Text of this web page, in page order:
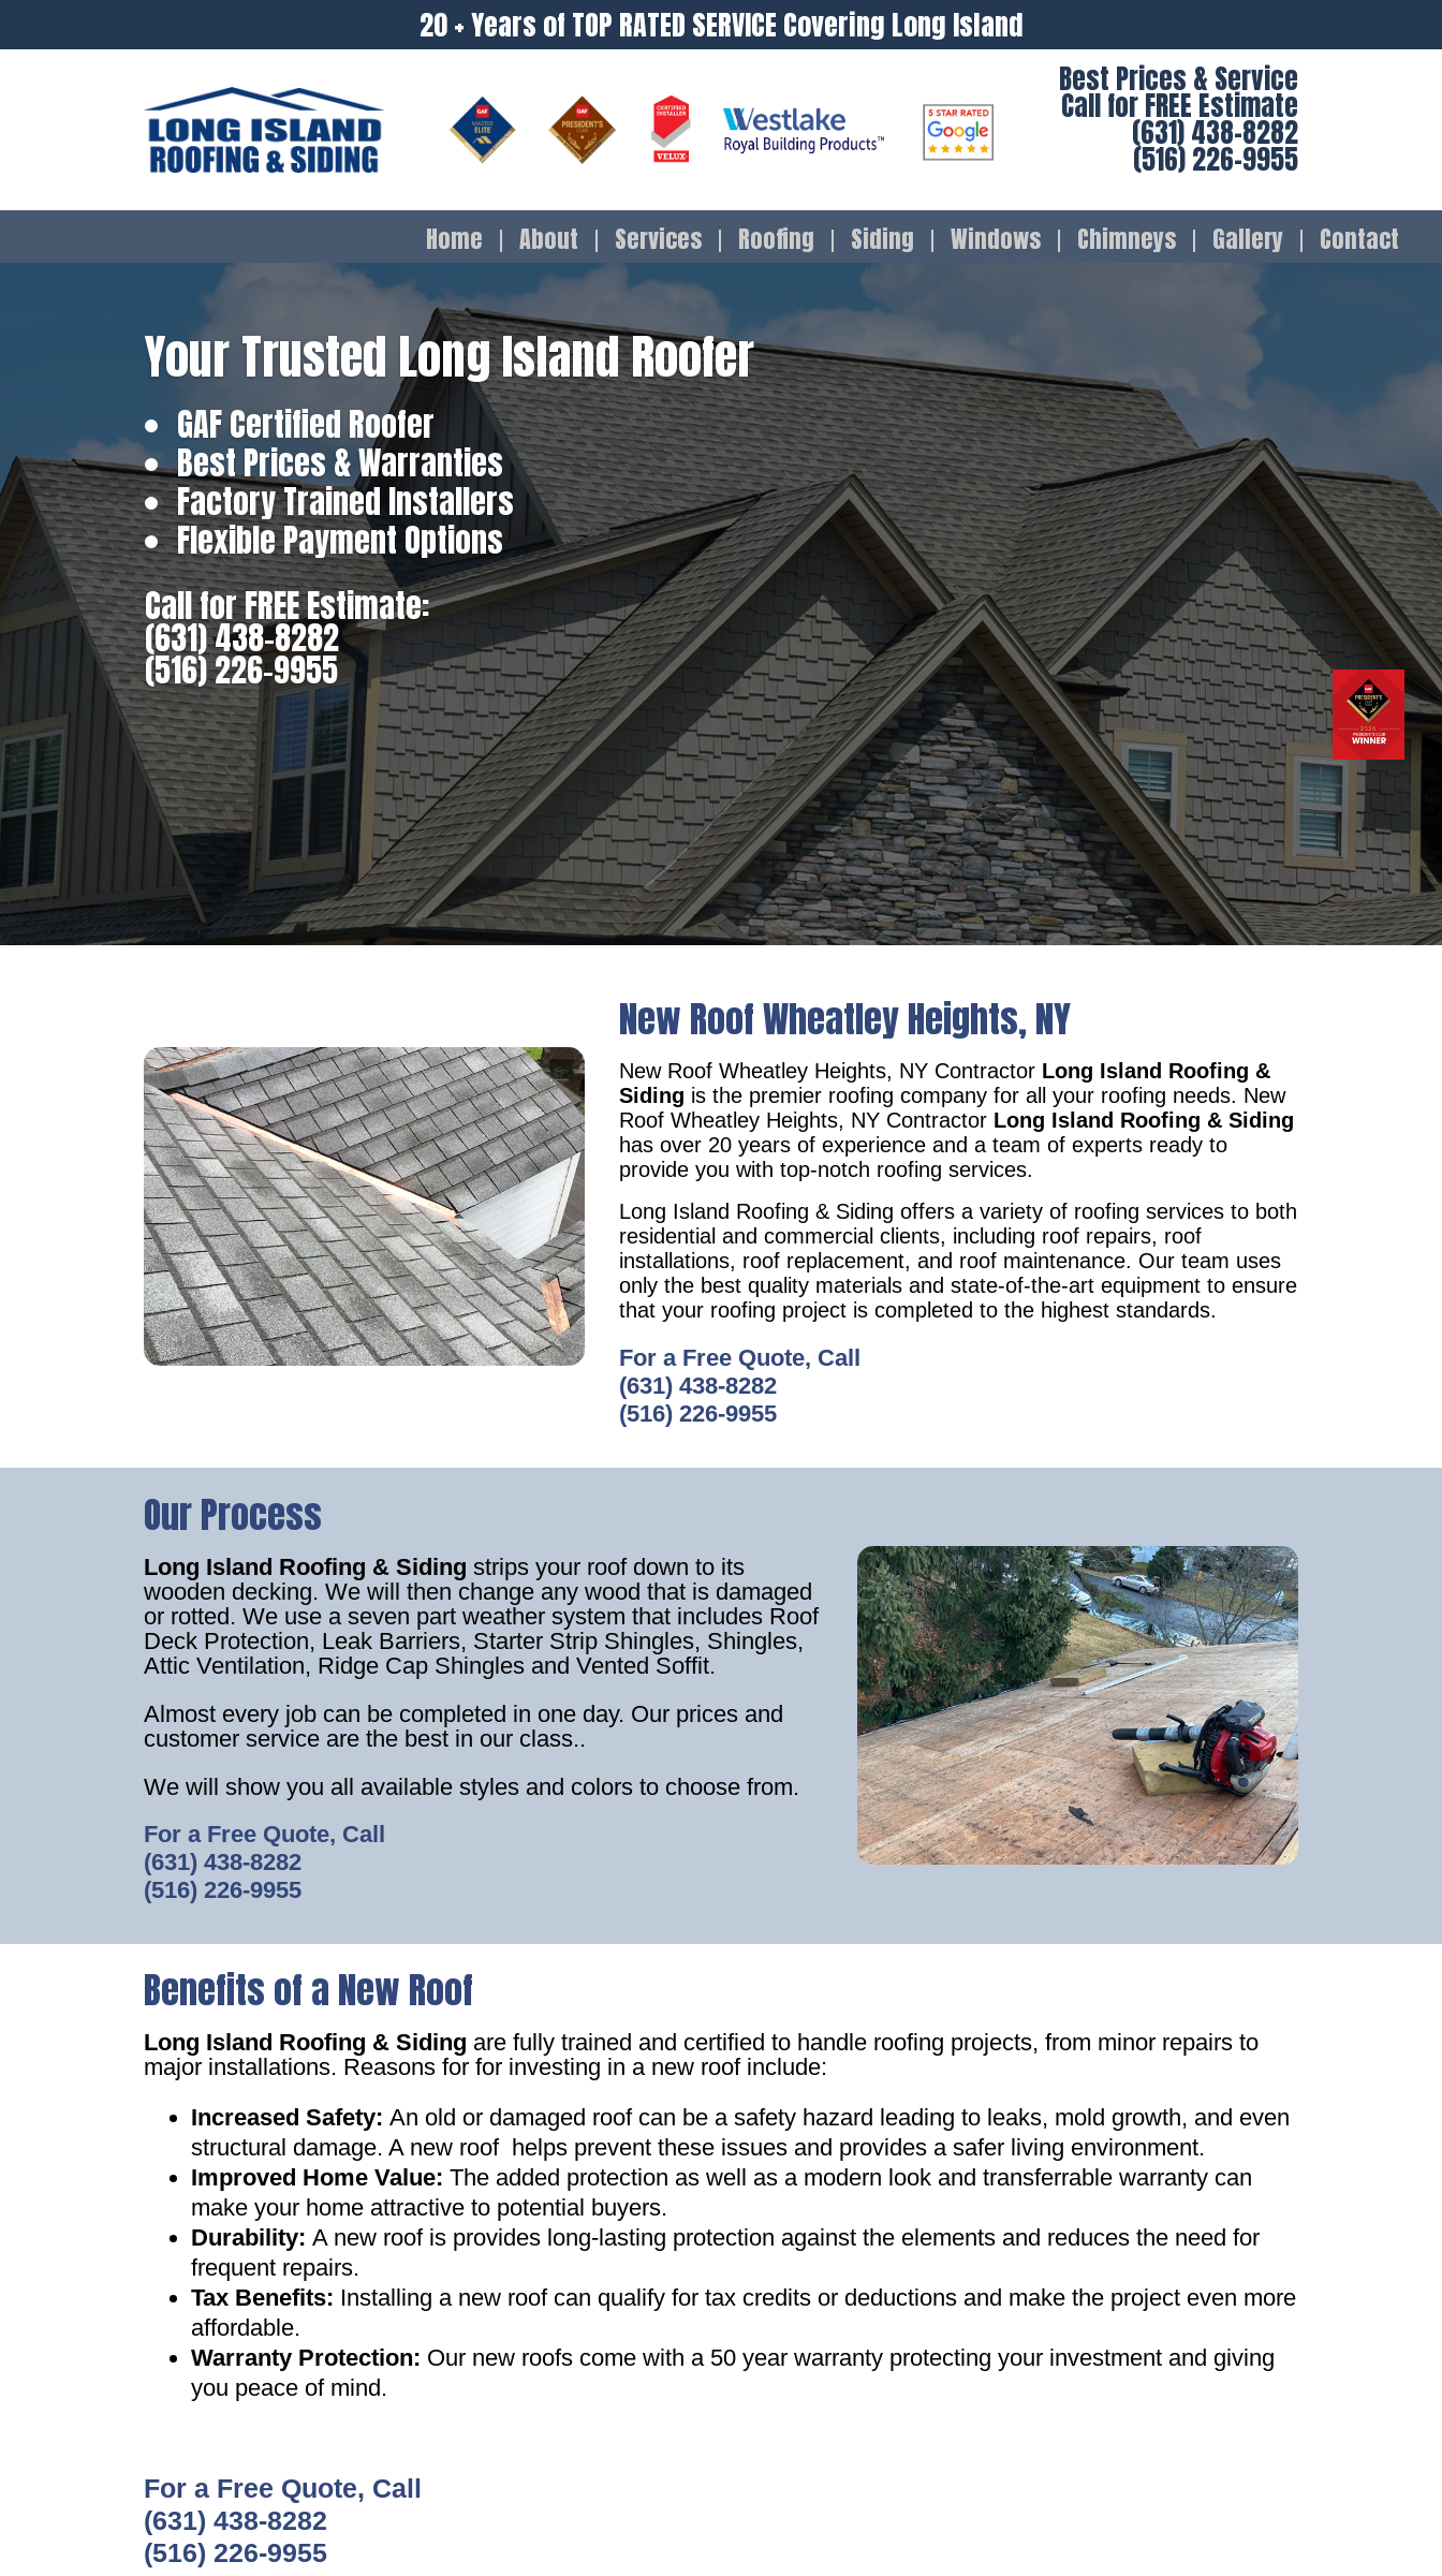
20 + Years of TOP RATED SERVICE Covering Long Island
Best Prices & Service
Call for FREE Estimate
(631) 438-8282
(516) 226-9955
Home About Services Roofing Siding Windows Chimneys Gallery Contact
Your Trusted Long Island Roofer
GAF Certified Roofer
Best Prices & Warranties
Factory Trained Installers
Flexible Payment Options
Call for FREE Estimate:
(631) 438-8282
(516) 226-9955
New Roof Wheatley Heights, NY
New Roof Wheatley Heights, NY Contractor Long Island Roofing &
Siding is the premier roofing company for all your roofing needs. New
Roof Wheatley Heights, NY Contractor Long Island Roofing & Siding
has over 20 years of experience and a team of experts ready to
provide you with top-notch roofing services.
Long Island Roofing & Siding offers a variety of roofing services to both
residential and commercial clients, including roof repairs, roof
installations, roof replacement, and roof maintenance. Our team uses
only the best quality materials and state-of-the-art equipment to ensure
that your roofing project is completed to the highest standards.
For a Free Quote, Call
(631) 438-8282
(516) 226-9955
Our Process
Long Island Roofing & Sidingstrips your roof down to its
wooden decking. We will then change any wood that is damaged
or rotted. We use a seven part weather system that includes Roof
Deck Protection, Leak Barriers, Starter Strip Shingles, Shingles,
Attic Ventilation, Ridge Cap Shingles and Vented Soffit.
Almost every job can be completed in one day. Our prices and
customer service are the best in our class..
We will show you all available styles and colors to choose from.
For a Free Quote, Call
(631) 438-8282
(516) 226-9955
Benefits of a New Roof
Long Island Roofing & Siding are fully trained and certified to handle roofing projects, from minor repairs to
major installations. Reasons for for investing in a new roof include:
Increased Safety:An old or damaged roof can be a safety hazard leading to leaks, mold growth, and even
structural damage. A new roof helps prevent these issues and provides a safer living environment.
Improved Home Value:The added protection as well as a modern look and transferrable warranty can
make your home attractive to potential buyers.
Durability:A new roof is provides long-lasting protection against the elements and reduces the need for
frequent repairs.
Tax Benefits: Installing a new roof can qualify for tax credits or deductions and make the project even more
affordable.
Warranty Protection: Our new roofs come with a 50 year warranty protecting your investment and giving
you peace of mind .
For a Free Quote, Call
(631) 438-8282
(516) 226-9955